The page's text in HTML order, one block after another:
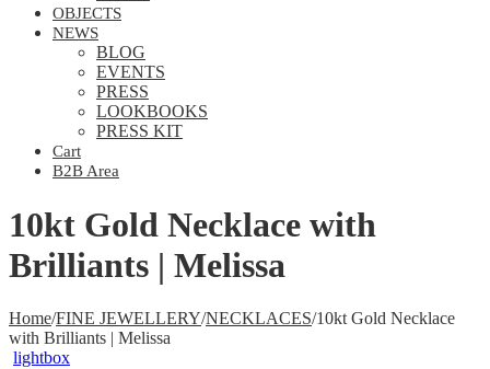
OBJECTS
NEWS
BLOG
EVENTS
PRESS
LOOKBOOKS
PRESS KIT
Cart
B2B Area
10kt Gold Necklace with
Brilliants | Melissa
Home/FINE JEWELLERY/NECKLACES/10kt Gold Necklace
with Brilliants | Melissa
lightbox